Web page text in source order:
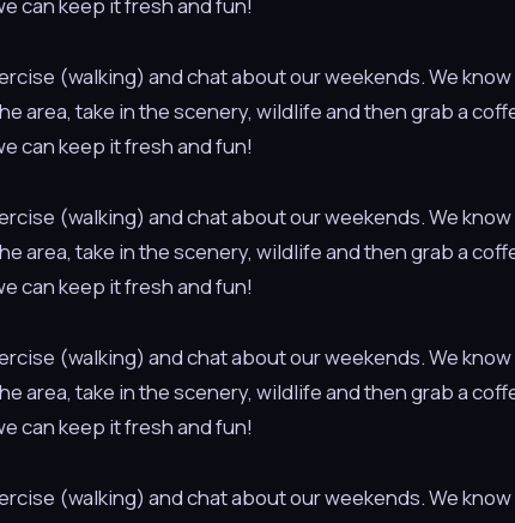
(walking) and chat about our weekends. We
area, take in the scenery, wildlife and then grab a
can keep it fresh and fun!
(walking) and chat about our weekends. We
area, take in the scenery, wildlife and then grab a
can keep it fresh and fun!
(walking) and chat about our weekends. We
area, take in the scenery, wildlife and then grab a
can keep it fresh and fun!
(walking) and chat about our weekends. We